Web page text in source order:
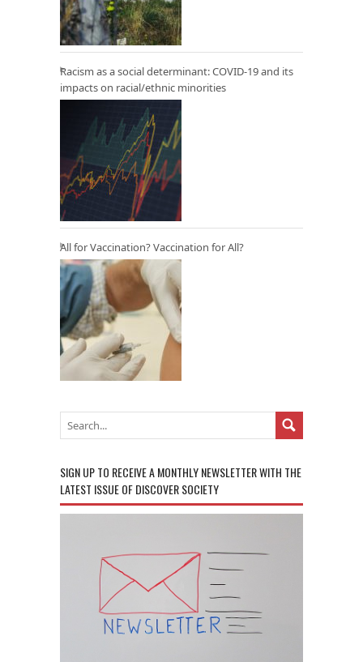
Racism as a social determinant: COVID-19 and its
impacts on racial/ethnic minorities
All for Vaccination? Vaccination for All?
SIGN UP TO RECEIVE A MONTHLY NEWSLETTER WITH THE
LATEST ISSUE OF DISCOVER SOCIETY